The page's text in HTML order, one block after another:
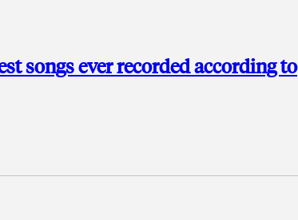
songs ever recorded according to